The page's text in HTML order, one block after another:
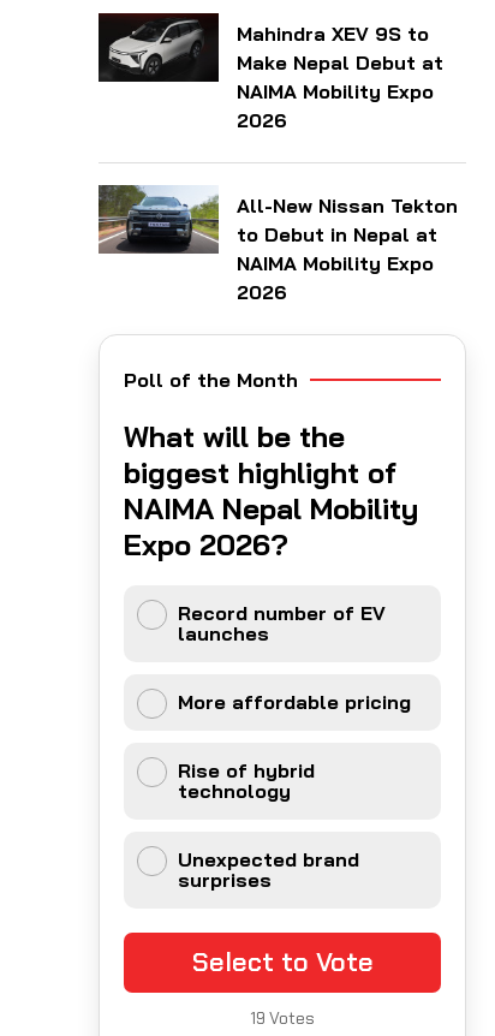
Mahindra XEV 9S to
Make Nepal Debut at
NAIMA Mobility Expo
2026
All-New Nissan Tekton
to Debut in Nepal at
NAIMA Mobility Expo
2026
Poll of the Month
What will be the
biggest highlight of
NAIMA Nepal Mobility
Expo 2026?
Record number of EV
launches
More affordable pricing
Rise of hybrid
technology
Unexpected brand
surprises
Select to Vote
19 Votes